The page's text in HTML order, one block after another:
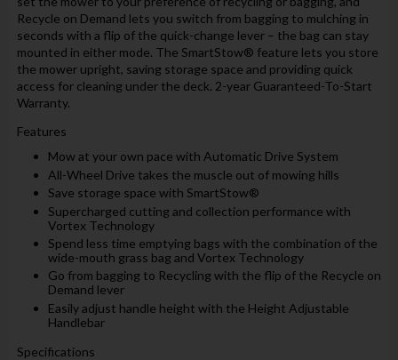
Recycle on Demand lets you switch from bagging to mulching in
seconds with a flip of the quick-change lever – the bag can stay
mounted in either mode. The SmartStow® feature lets you store
the mower upright, saving storage space and providing quick
access for cleaning under the deck. 2-year Guaranteed-To-Start
Warranty.
Features
Mow at your own pace with Automatic Drive System
All-Wheel Drive takes the muscle out of mowing hills
Save storage space with SmartStow®
Supercharged cutting and collection performance with
Vortex Technology
Spend less time emptying bags with the combination of the
wide-mouth grass bag and Vortex Technology
Go from bagging to Recycling with the flip of the Recycle on
Demand lever
Easily adjust handle height with the Height Adjustable
Handlebar
Specifications